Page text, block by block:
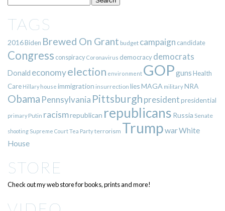
TAGS
2016Biden Brewed On Grant budget campaign candidate
Congress conspiracy Coronavirus democracy democrats
Donald economyelection environment GOPgunsHealth
Care Hillary house immigration insurrection liesMAGA militaryNRA
Obama Pennsylvania Pittsburgh presidentpresidential
primary Putin racismrepublican republicans Russia Senate
shooting Supreme CourtTea Partyterrorism TrumpwarWhite
House
STORE
Check out my web store for books, prints and more!